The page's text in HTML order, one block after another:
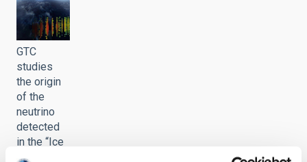
GTC
studies
the origin
of the
neutrino
detected
in the “Ice
Cube” in